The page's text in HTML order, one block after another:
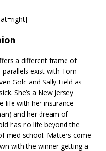
a different frame of
parallels exist with Tom
Gold and Sally Field as
She’s a New Jersey
life with her insurance
and her dream of
has no life beyond the
med school. Matters come
with the winner getting a